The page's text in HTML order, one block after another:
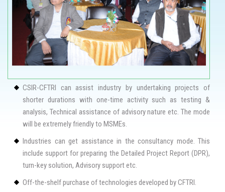
CSIR-CFTRI can assist industry by undertaking projects of
shorter durations with one-time activity such as testing &
analysis, Technical assistance of advisory nature etc. The mode
will be extremely friendly to MSMEs.
Industries can get assistance in the consultancy mode. This
include support for preparing the Detailed Project Report (DPR),
turn-key solution, Advisory support etc.
Off-the-shelf purchase of technologies developed by CFTRI.